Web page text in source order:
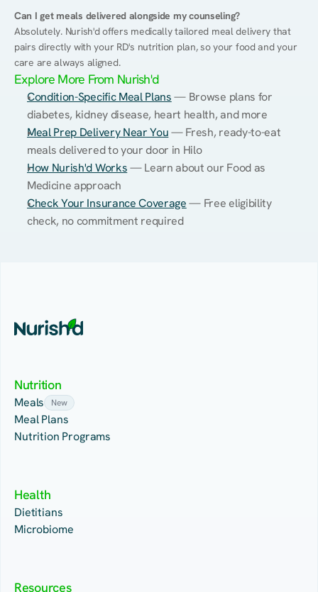
Can I get meals delivered alongside my counseling?
Absolutely. Nurish'd offers medically tailored meal delivery that
pairs directly with your RD's nutrition plan, so your food and your
care are always aligned.
Explore More From Nurish'd
Condition-Specific Meal Plans — Browse plans for
diabetes, kidney disease, heart health, and more
Meal Prep Delivery Near You — Fresh, ready-to-eat
meals delivered to your door in Hilo
How Nurish'd Works — Learn about our Food as
Medicine approach
Check Your Insurance Coverage — Free eligibility
check, no commitment required
Nutrition
Meals New
Meal Plans
Nutrition Programs
Health
Dietitians
Microbiome
Resources